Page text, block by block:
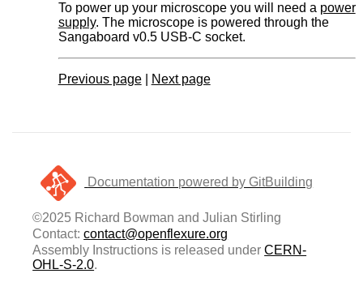
To power up your microscope you will need a power
supply. The microscope is powered through the
Sangaboard v0.5 USB-C socket.
Previous page| Next page
Documentation powered by GitBuilding
©2025 Richard Bowman and Julian Stirling
Contact:contact@openflexure.org
Assembly Instructions is released underCERN-
OHL-S-2.0.